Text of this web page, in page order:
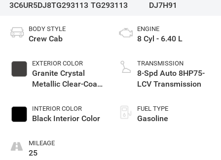
3C6UR5DJ8TG293113 TG293113
DJ7H91
BODY STYLE
Crew Cab
EXTERIOR COLOR
Granite Crystal
Metallic Clear-Coat
INTERIOR COLOR
Black Interior Color
MILEAGE
25
ENGINE
8 Cyl - 6.40 L
TRANSMISSION
8-Spd Auto 8HP75-
LCV Transmission
FUEL TYPE
Gasoline